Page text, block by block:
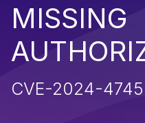
MISSING
CVE-2024-4745